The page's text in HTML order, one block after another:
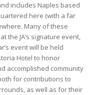
includes Naples based
here (with a far
Many of these
the JA’s signature event,
event will be held
Hotel to honor
accomplished community
for contributions to
as well as for their